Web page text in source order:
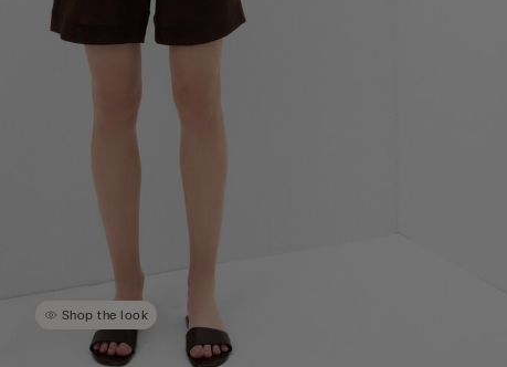
Shop the look